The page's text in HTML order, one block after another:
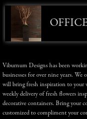
Viburnum Designs has been
businesses for over nine years.
will bring fresh inspiration to your
weekly delivery of fresh flowers
decorative containers. Bring your
customized to compliment your